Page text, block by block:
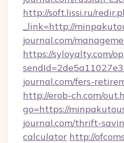
http://soft.lissi.ru/
_link=http://
journal.com/
https://syloyalty.com/
journal.com/fers-
http://erob-ch.com/
go=https://
journal.com/thrift-
calculator http://